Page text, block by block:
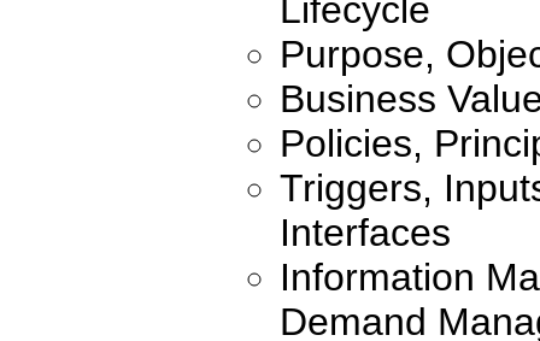
Lifecycle
Purpose,
Business
Policies,
Triggers,
Interfaces
Information
Demand